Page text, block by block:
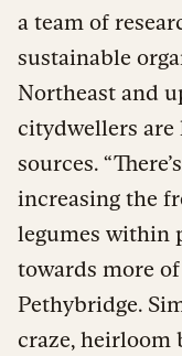
a team of
sustainable
Northeast and
citydwellers are
sources.
increasing the
legumes within
towards more
Pethybridge.
craze, heirloom